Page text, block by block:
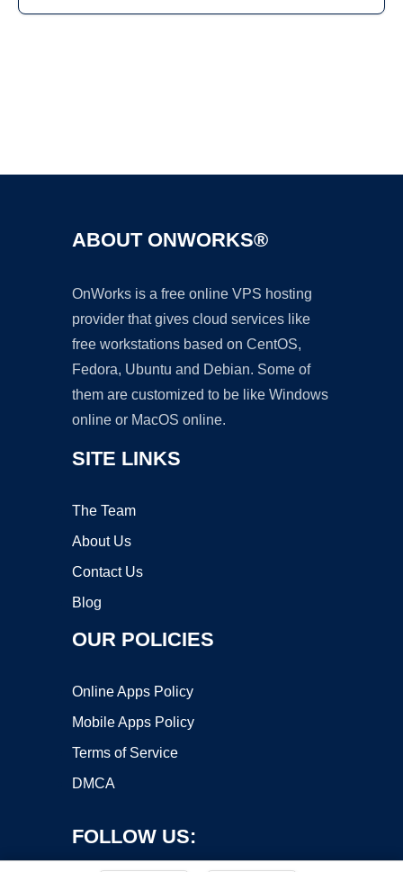
ABOUT ONWORKS®
OnWorks is a free online VPS hosting
provider that gives cloud services like
free workstations based on CentOS,
Fedora, Ubuntu and Debian. Some of
them are customized to be like Windows
online or MacOS online.
SITE LINKS
The Team
About Us
Contact Us
Blog
OUR POLICIES
Online Apps Policy
Mobile Apps Policy
Terms of Service
DMCA
FOLLOW US: